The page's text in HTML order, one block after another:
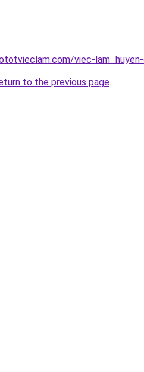
viec-
to the previous page.